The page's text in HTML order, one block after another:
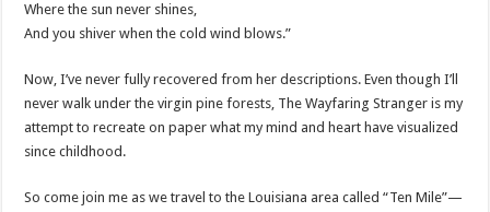
Where the sun never shines,
And you shiver when the cold wind blows.”
Now, I’ve never fully recovered from her descriptions. Even though I’ll
never walk under the virgin pine forests, The Wayfaring Stranger is my
attempt to recreate on paper what my mind and heart have visualized
since childhood.
So come join me as we travel to the Louisiana area called “Ten Mile”—